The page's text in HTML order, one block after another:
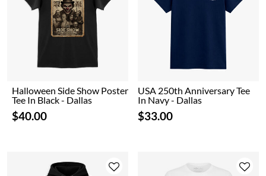
Halloween Side Show Poster
Tee In Black - Dallas
$40.00
USA 250th Anniversary Tee
In Navy - Dallas
$33.00